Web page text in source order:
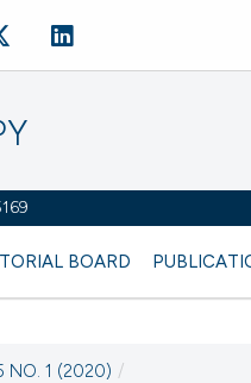
BOARD
NO. 1 (2020) /